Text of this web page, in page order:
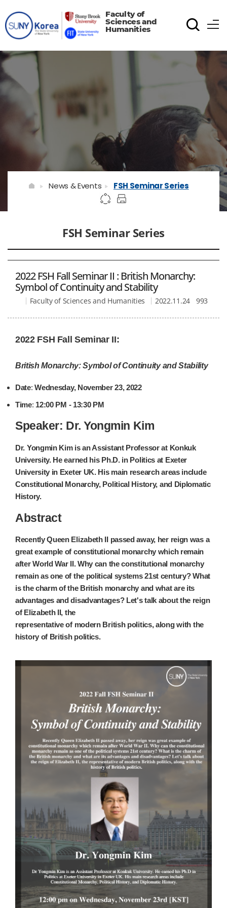
Faculty of
Sciences and
Humanities
FSH Seminar Series
News & Events FSH Seminar Series
2022 FSH Fall Seminar II : British Monarchy:
Symbol of Continuity and Stability
Faculty of Sciences and Humanities 2022.11.24 993
2022 FSH Fall Seminar II:
British Monarchy: Symbol of Continuity and Stability
Date:Wednesday, November 23, 2022
Time: 12:00 PM - 13:30 PM
Speaker: Dr. Yongmin Kim
Dr. Yongmin Kim is an Assistant Professor at Konkuk
University. He earned his Ph.D. in Politics at Exeter
University in Exeter UK. His main research areas include
Constitutional Monarchy, Political History, and Diplomatic
History.
Abstract
Recently Queen Elizabeth II passed away, her reign was a
great example of constitutional monarchy which remain
after World War II. Why can the constitutional monarchy
remain as one of the political systems 21st century? What
is the charm of the British monarchy and what are its
advantages and disadvantages? Let's talk about the reign
of Elizabeth II, the
representative of modern British politics, along with the
history of British politics.